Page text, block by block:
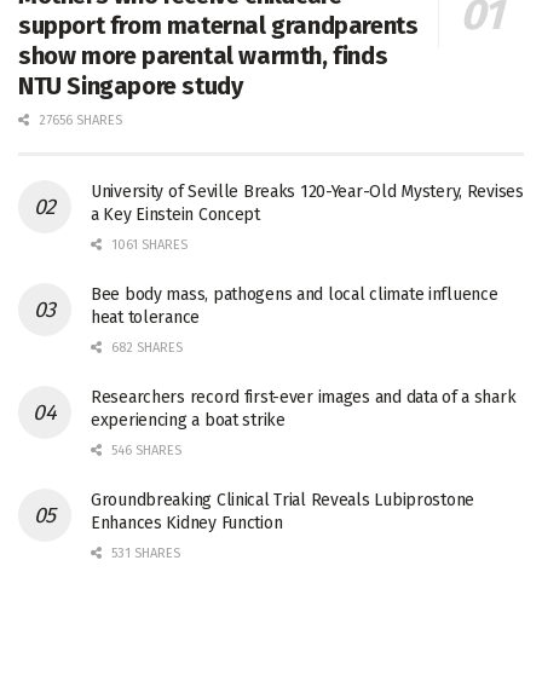
support from maternal grandparents
show more parental warmth, finds
NTU Singapore study
27656 SHARES
University of Seville Breaks 120-Year-Old Mystery, Revises
a Key Einstein Concept
1061 SHARES
Bee body mass, pathogens and local climate influence
heat tolerance
682 SHARES
Researchers record first-ever images and data of a shark
experiencing a boat strike
546 SHARES
Groundbreaking Clinical Trial Reveals Lubiprostone
Enhances Kidney Function
531 SHARES